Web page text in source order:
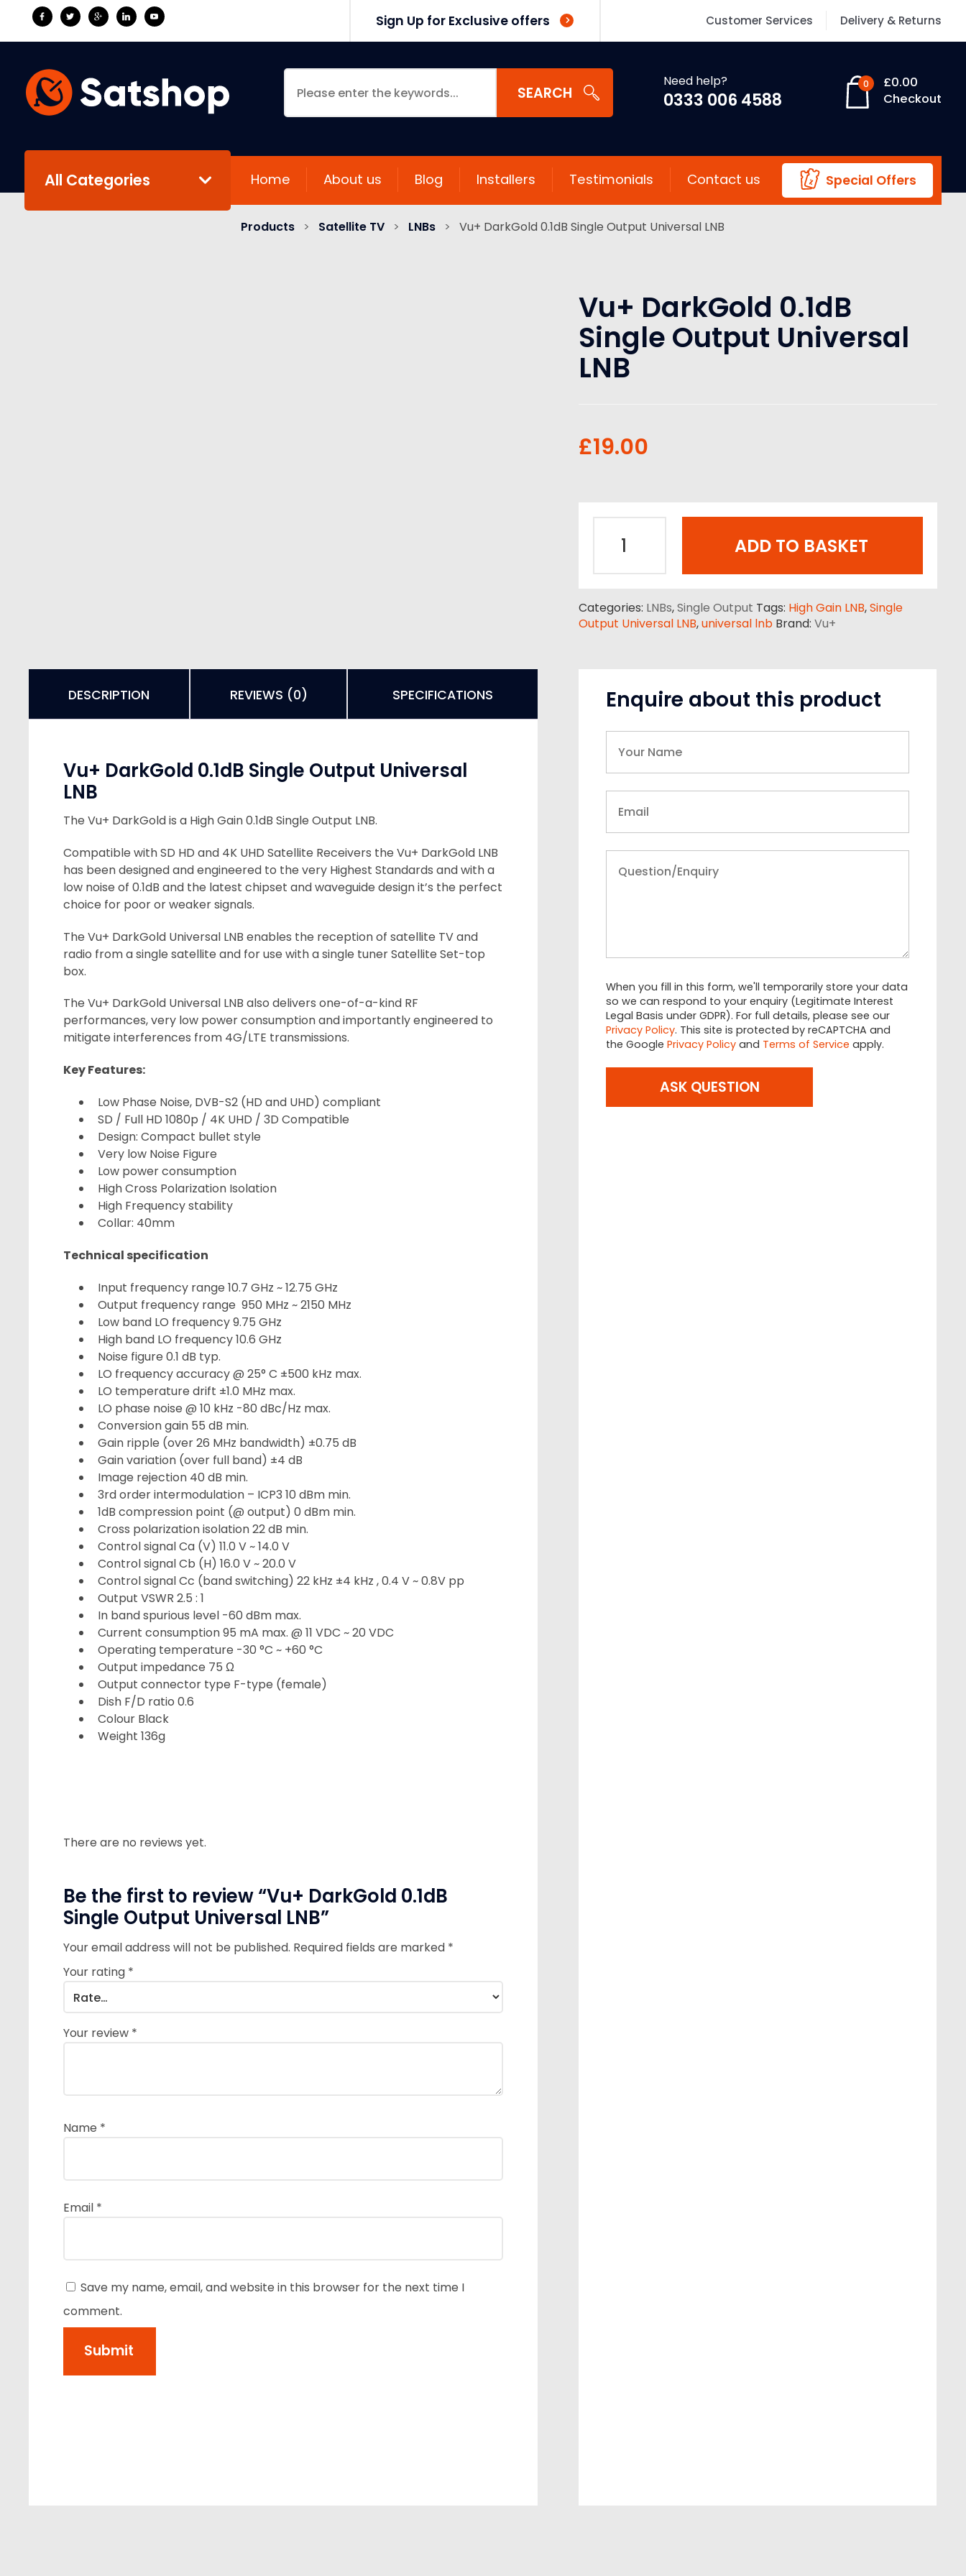
Sign Up for Exclusive offers Customer Services Delivery & Returns
SEARCH
Need help?
0333 006 4588
0 £0.00
Checkout
All Categories Special Offers
Home About us Blog Installers Testimonials Contact us
Products > Satellite TV > LNBs > Vu+ DarkGold 0.1dB Single Output Universal LNB
Vu+ DarkGold 0.1dB
Single Output Universal
LNB
£19.00
ADD TO BASKET
Categories: LNBs,Single Output Tags: High Gain LNB,Single
Output Universal LNB,universal lnb Brand: Vu+
DESCRIPTION REVIEWS (0) SPECIFICATIONS
Vu+ DarkGold 0.1dB Single Output Universal
LNB
The Vu+ DarkGold is a High Gain 0.1dB Single Output LNB.
Compatible with SD HD and 4K UHD Satellite Receivers the Vu+ DarkGold LNB
has been designed and engineered to the very Highest Standards and with a
low noise of 0.1dB and the latest chipset and waveguide design it’s the perfect
choice for poor or weaker signals.
The Vu+ DarkGold Universal LNB enables the reception of satellite TV and
radio from a single satellite and for use with a single tuner Satellite Set-top
box.
The Vu+ DarkGold Universal LNB also delivers one-of-a-kind RF
performances, very low power consumption and importantly engineered to
mitigate interferences from 4G/LTE transmissions.
Key Features:
Low Phase Noise, DVB-S2 (HD and UHD) compliant
SD / Full HD 1080p / 4K UHD / 3D Compatible
Design: Compact bullet style
Very low Noise Figure
Low power consumption
High Cross Polarization Isolation
High Frequency stability
Collar: 40mm
Technical specification
Input frequency range 10.7 GHz ~ 12.75 GHz
Output frequency range 950 MHz ~ 2150 MHz
Low band LO frequency 9.75 GHz
High band LO frequency 10.6 GHz
Noise figure 0.1 dB typ.
LO frequency accuracy @ 25° C ±500 kHz max.
LO temperature drift ±1.0 MHz max.
LO phase noise @ 10 kHz -80 dBc/Hz max.
Conversion gain 55 dB min.
Gain ripple (over 26 MHz bandwidth) ±0.75 dB
Gain variation (over full band) ±4 dB
Image rejection 40 dB min.
3rd order intermodulation – ICP3 10 dBm min.
1dB compression point (@ output) 0 dBm min.
Cross polarization isolation 22 dB min.
Control signal Ca (V) 11.0 V ~ 14.0 V
Control signal Cb (H) 16.0 V ~ 20.0 V
Control signal Cc (band switching) 22 kHz ±4 kHz , 0.4 V ~ 0.8V pp
Output VSWR 2.5 : 1
In band spurious level -60 dBm max.
Current consumption 95 mA max. @ 11 VDC ~ 20 VDC
Operating temperature -30 °C ~ +60 °C
Output impedance 75 Ω
Output connector type F-type (female)
Dish F/D ratio 0.6
Colour Black
Weight 136g
There are no reviews yet.
Be the first to review “Vu+ DarkGold 0.1dB
Single Output Universal LNB”
Your email address will not be published. Required fields are marked *
Your rating *
Your review *
Name *
Email *
Save my name, email, and website in this browser for the next time I
comment.
Enquire about this product
When you fill in this form, we'll temporarily store your data
so we can respond to your enquiry (Legitimate Interest
Legal Basis under GDPR). For full details, please see our
Privacy Policy. This site is protected by reCAPTCHA and
the GooglePrivacy Policy and Terms of Service apply.